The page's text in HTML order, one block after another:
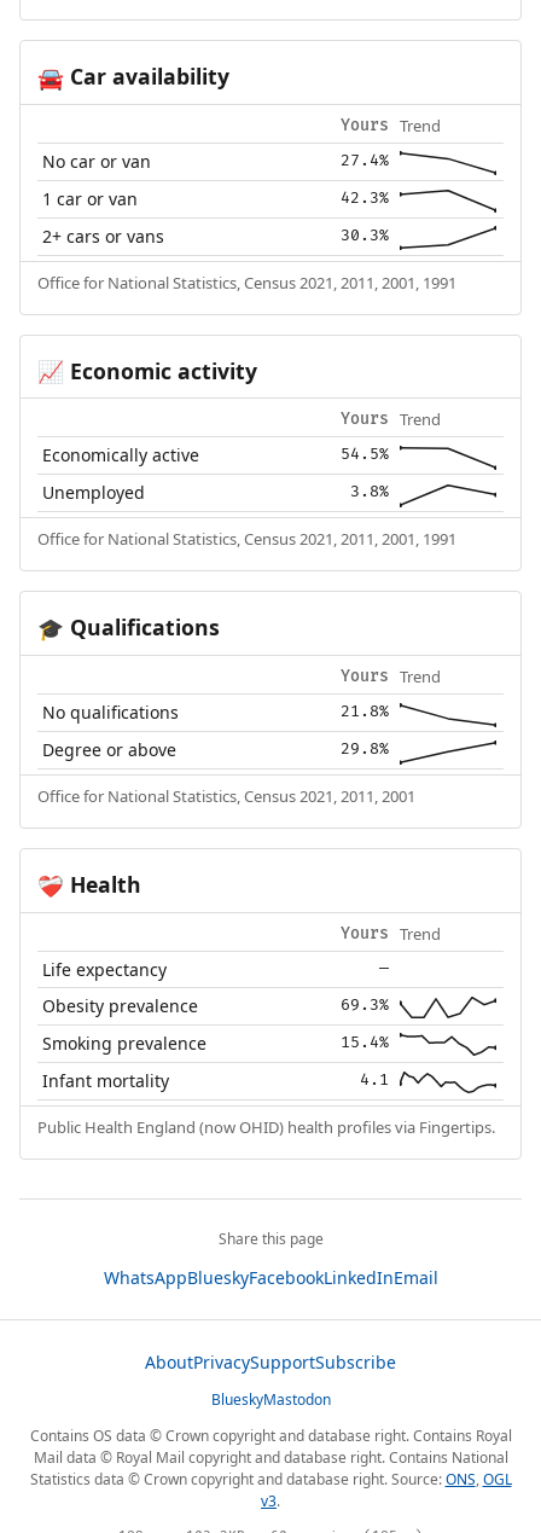
🚘Car availability
Yours Trend
No car or van 27.4%
1 car or van 42.3%
2+ cars or vans 30.3%
Office for National Statistics, Census 2021, 2011, 2001, 1991
📈 Economic activity
Yours Trend
Economically active 54.5%
Unemployed 3.8%
Office for National Statistics, Census 2021, 2011, 2001, 1991
🎓 Qualifications
Yours Trend
No qualifications 21.8%
Degree or above 29.8%
Office for National Statistics, Census 2021, 2011, 2001
❤️‍🩹 Health
Yours Trend
Life expectancy —
Obesity prevalence 69.3%
Smoking prevalence 15.4%
Infant mortality 4.1
Public Health England (now OHID) health profiles via Fingertips.
Share this page
WhatsAppBlueskyFacebookLinkedInEmail
AboutPrivacySupportSubscribe
BlueskyMastodon
Contains OS data © Crown copyright and database right. Contains Royal
Mail data © Royal Mail copyright and database right. Contains National
Statistics data © Crown copyright and database right. Source:ONS,OGL
v3.